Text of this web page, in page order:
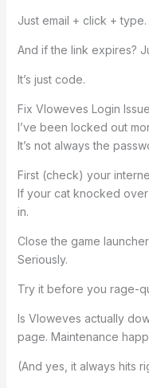
Just email + click + type.
And if the link expires?
It’s just code.
Fix Vloweves Login
I’ve been locked out
It’s not always the
First (check) your
If your cat knocked
in.
Close the game
Seriously.
Try it before you rage-
Is Vloweves actually
page. Maintenance
(And yes, it always hits